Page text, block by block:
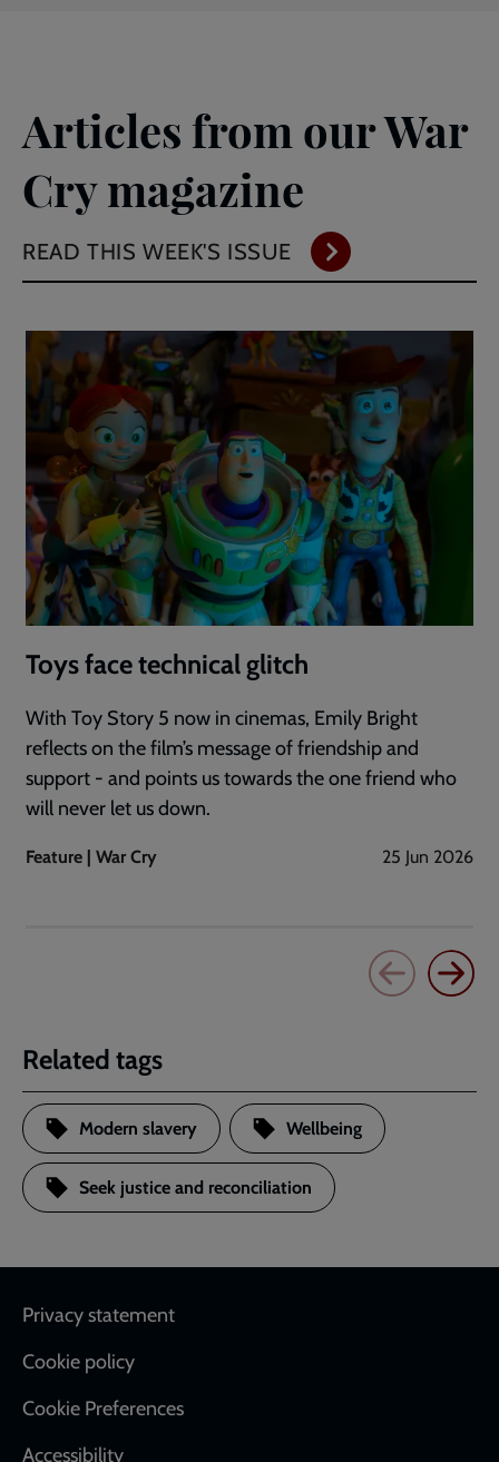
Articles from our War
Cry magazine
READ THIS WEEK'S ISSUE
Toys face technical glitch
With Toy Story 5 now in cinemas, Emily Bright
reflects on the film’s message of friendship and
support - and points us towards the one friend who
will never let us down.
Feature | War Cry 25 Jun 2026
Related tags
Modern slavery Wellbeing
Seek justice and reconciliation
Footer
Privacy statement
Cookie policy
Cookie Preferences
Accessibility